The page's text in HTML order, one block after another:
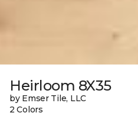
Heirloom 8X35
by Emser Tile, LLC
2 Colors